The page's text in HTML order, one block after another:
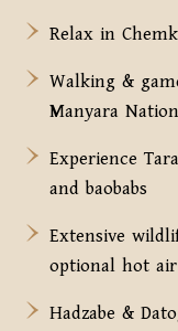
Relax in
Walking &
Manyara
Experience
and baobabs
Extensive
optional hot
Hadzabe &